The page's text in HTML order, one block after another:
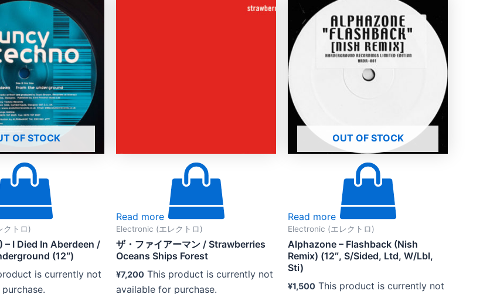
OF STOCK
クトロ)
– I Died In Aberdeen /
(12″)
is currently not
Read more
Electronic (エレクトロ)
ザ・ファイアーマン / Strawberries
Oceans Ships Forest
¥7,200 This product is currently not
available for purchase.
OUT OF STOCK
Read more
Electronic (エレクトロ)
Alphazone – Flashback (Nish
Remix) (12″, S/Sided, Ltd, W/Lbl,
Sti)
¥1,500 This product is currently not